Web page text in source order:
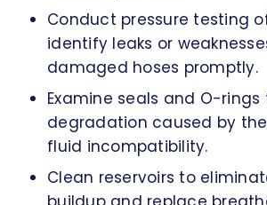
Conduct pressure testing
identify leaks or
damaged hoses promptly.
Examine seals and O-rings
degradation caused by
fluid incompatibility.
Clean reservoirs to